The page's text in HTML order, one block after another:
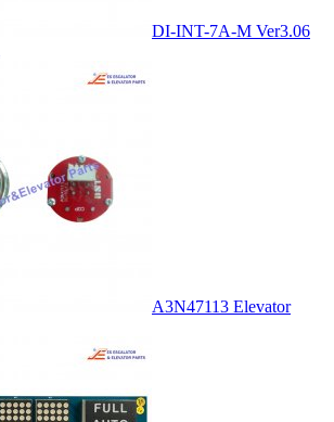
DI-INT-7A-M Ver3.06
A3N47113 Elevator